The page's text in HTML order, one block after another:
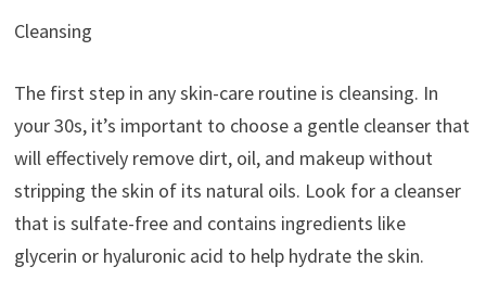
Cleansing
The first step in any skin-care routine is cleansing. In
your 30s, it’s important to choose a gentle cleanser that
will effectively remove dirt, oil, and makeup without
stripping the skin of its natural oils. Look for a cleanser
that is sulfate-free and contains ingredients like
glycerin or hyaluronic acid to help hydrate the skin.